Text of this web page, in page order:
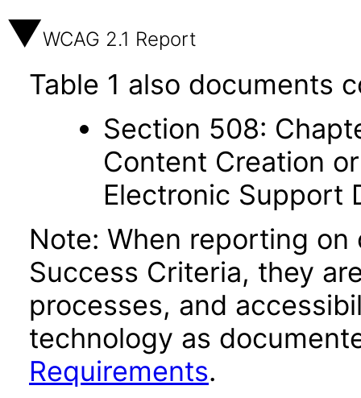
WCAG 2.1 Report
Table 1 also documents
Section 508:
Content Creation
Electronic Support
Note: When reporting on
Success Criteria, they
processes, and
technology as
Requirements.